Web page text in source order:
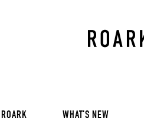
WHAT'S NEW